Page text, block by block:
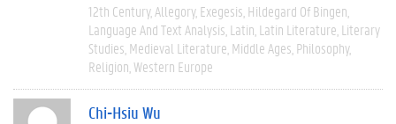
12th Century Allegory Exegesis Hildegard Of Bingen
Language And Text Analysis Latin Latin Literature Literary
Studies Medieval Literature Middle Ages Philosophy
Religion Western Europe
Chi-Hsiu Wu